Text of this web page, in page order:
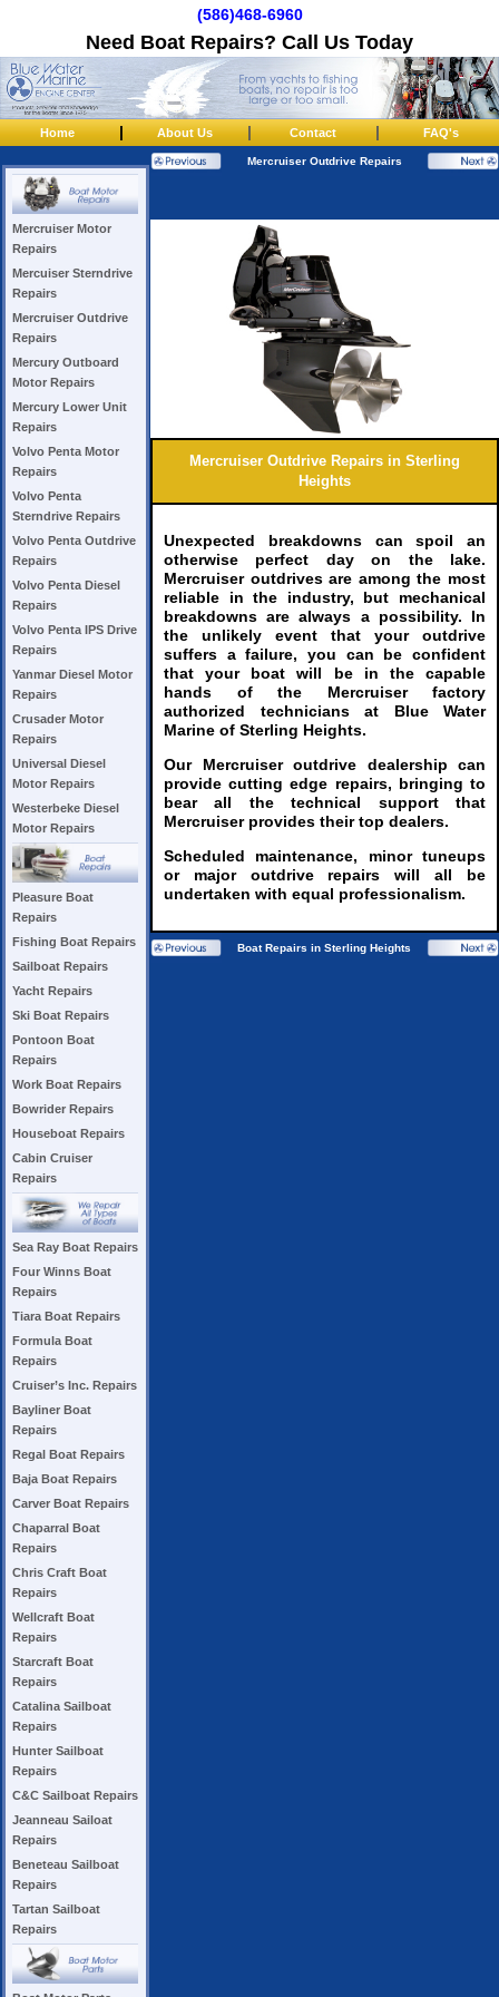
(586)468-6960
Need Boat Repairs? Call Us Today
Home | About Us | Contact | FAQ's
Mercruiser Motor
Repairs
Mercuiser Sterndrive
Repairs
Mercruiser Outdrive
Repairs
Mercury Outboard
Motor Repairs
Mercury Lower Unit
Repairs
Volvo Penta Motor
Repairs
Volvo Penta
Sterndrive Repairs
Volvo Penta Outdrive
Repairs
Volvo Penta Diesel
Repairs
Volvo Penta IPS Drive
Repairs
Yanmar Diesel Motor
Repairs
Crusader Motor
Repairs
Universal Diesel
Motor Repairs
Westerbeke Diesel
Motor Repairs
Pleasure Boat
Repairs
Fishing Boat Repairs
Sailboat Repairs
Yacht Repairs
Ski Boat Repairs
Pontoon Boat
Repairs
Work Boat Repairs
Bowrider Repairs
Houseboat Repairs
Cabin Cruiser
Repairs
Sea Ray Boat Repairs
Four Winns Boat
Repairs
Tiara Boat Repairs
Formula Boat
Repairs
Cruiser’s Inc. Repairs
Bayliner Boat
Repairs
Regal Boat Repairs
Baja Boat Repairs
Carver Boat Repairs
Chaparral Boat
Repairs
Chris Craft Boat
Repairs
Wellcraft Boat
Repairs
Starcraft Boat
Repairs
Catalina Sailboat
Repairs
Hunter Sailboat
Repairs
C&C Sailboat Repairs
Jeanneau Sailoat
Repairs
Beneteau Sailboat
Repairs
Tartan Sailboat
Repairs
Mercruiser Outdrive Repairs
Mercruiser Outdrive Repairs in Sterling
Heights
Unexpected breakdowns can spoil an
otherwise perfect day on the lake.
Mercruiser outdrives are among the most
reliable in the industry, but mechanical
breakdowns are always a possibility. In
the unlikely event that your outdrive
suffers a failure, you can be confident
that your boat will be in the capable
hands of the Mercruiser factory
authorized technicians at Blue Water
Marine of Sterling Heights.
Our Mercruiser outdrive dealership can
provide cutting edge repairs, bringing to
bear all the technical support that
Mercruiser provides their top dealers.
Scheduled maintenance, minor tuneups
or major outdrive repairs will all be
undertaken with equal professionalism.
Boat Repairs in Sterling Heights